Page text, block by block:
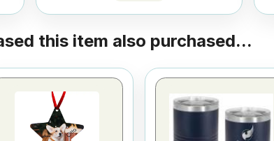
this item also purchased...